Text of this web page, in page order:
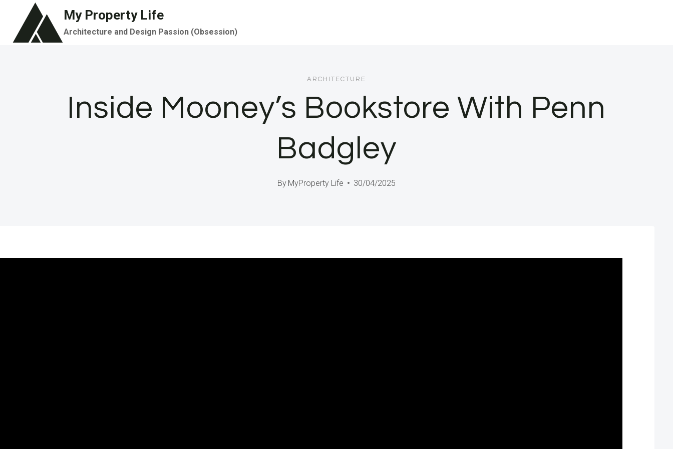
content
My Property Life
Architecture and Design Passion (Obsession)
ARCHITECTURE
Inside Mooney’s Bookstore With Penn
Badgley
By MyProperty Life 30/04/2025